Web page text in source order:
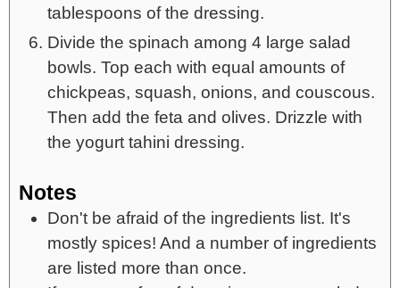
tablespoons of the dressing.
Divide the spinach among 4 large salad
bowls. Top each with equal amounts of
chickpeas, squash, onions, and couscous.
Then add the feta and olives. Drizzle with
the yogurt tahini dressing.
Notes
Don't be afraid of the ingredients list. It's
mostly spices! And a number of ingredients
are listed more than once.